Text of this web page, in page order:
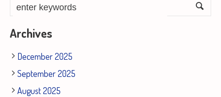
Archives
December 2025
September 2025
August 2025